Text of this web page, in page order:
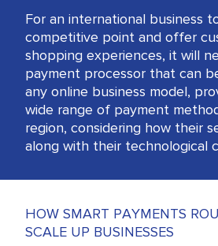
For an international business
competitive point and offer
shopping experiences, it will
payment processor that can
any online business model,
wide range of payment
region, considering how their
along with their technological
HOW SMART PAYMENTS
SCALE UP BUSINESSES